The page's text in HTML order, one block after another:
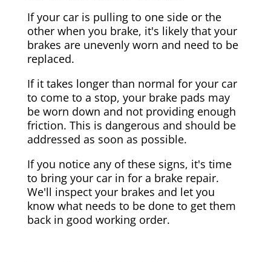
If your car is pulling to one side or the
other when you brake, it's likely that your
brakes are unevenly worn and need to be
replaced.
If it takes longer than normal for your car
to come to a stop, your brake pads may
be worn down and not providing enough
friction. This is dangerous and should be
addressed as soon as possible.
If you notice any of these signs, it's time
to bring your car in for a brake repair.
We'll inspect your brakes and let you
know what needs to be done to get them
back in good working order.